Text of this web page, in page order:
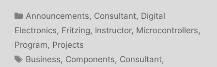
Categories
Announcements, Consultant, Digital
Electronics, Fritzing, Instructor, Microcontrollers,
Program, Projects
Tags
Business, Components, Consultant,